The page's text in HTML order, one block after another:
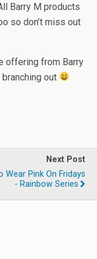
Barry M products
so don’t miss out
offering from Barry
out
Next Post
Wear Pink On Fridays
- Rainbow Series